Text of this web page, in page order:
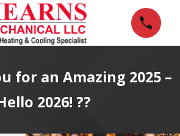
for an Amazing 2025 –
2026! ??